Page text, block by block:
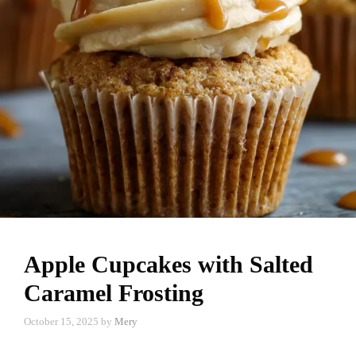
Apple Cupcakes with Salted
Caramel Frosting
October 15, 2025 by Mery